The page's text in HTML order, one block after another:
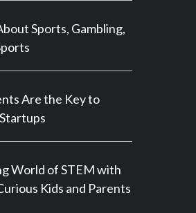
Sports, Gambling,
Are the Key to
World of STEM with
Kids and Parents